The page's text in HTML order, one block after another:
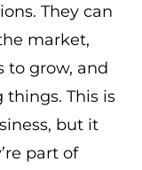
They can
market,
to grow, and
This is
but it
part of